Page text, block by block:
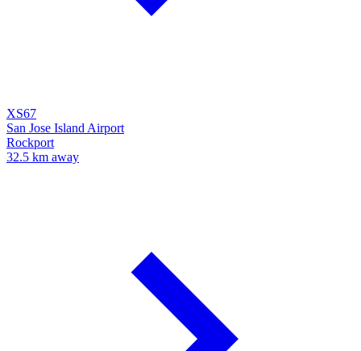
XS67
San Jose Island Airport
Rockport
32.5 km away